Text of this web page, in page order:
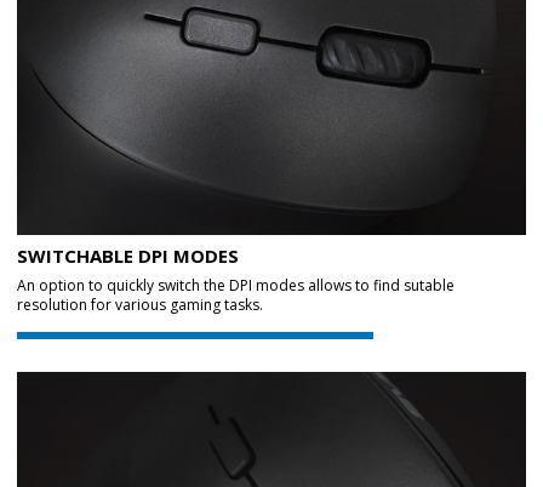
SWITCHABLE DPI MODES
An option to quickly switch the DPI modes allows to find sutable
resolution for various gaming tasks.